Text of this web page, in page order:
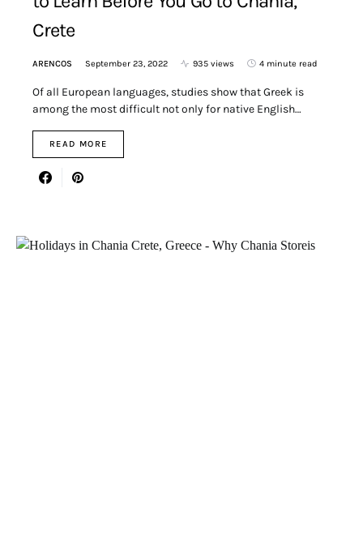
Crete
ARENCOS September 23, 2022 935 views 4 minute read
Of all European languages, studies show that Greek is
among the most difficult not only for native English…
READ MORE